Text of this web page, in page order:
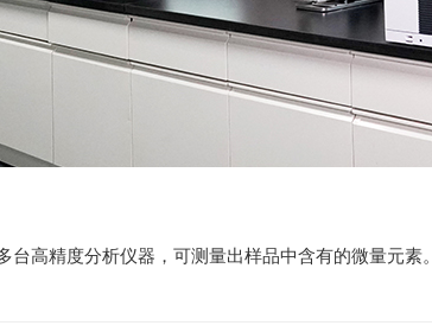
高精度分析仪器，可测量出样品中含有的微量元素。